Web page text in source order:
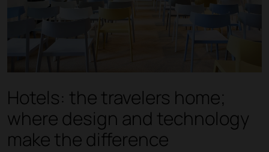
Hotels: the travelers home;
where design and technology
make the difference